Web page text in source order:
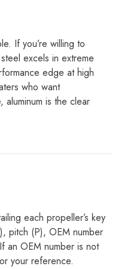
If you’re willing to
excels in extreme
edge at high
who want
is the clear
each propeller’s key
pitch (P), OEM number
an OEM number is not
your reference.